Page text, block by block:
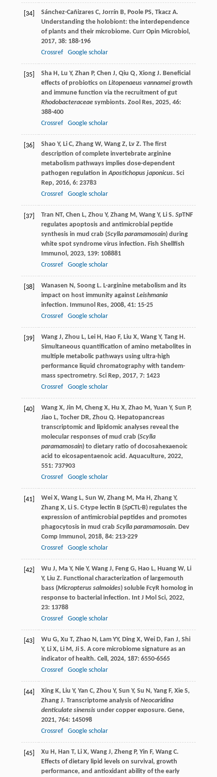
[34] Sánchez-Cañizares C, Jorrín B, Poole PS, Tkacz A.
Understanding the holobiont: the interdependence
of plants and their microbiome. Curr Opin Microbiol,
2017, 38: 188-196
Crossref
Google scholar
[35] Sha H, Lu Y, Zhan P, Chen J, Qiu Q, Xiong J. Beneficial
effects of probiotics on Litopenaeus vannameigrowth
and immune function via the recruitment of gut
Rhodobacteraceaesymbionts. Zool Res, 2025, 46:
388-400
Crossref
Google scholar
[36] Shao Y, Li C, Zhang W, Wang Z, Lv Z. The first
description of complete invertebrate arginine
metabolism pathways implies dose-dependent
pathogen regulation inApostichopus japonicus. Sci
Rep, 2016, 6: 23783
Crossref
Google scholar
[37] Tran NT, Chen L, Zhou Y, Zhang M, Wang Y, Li S. SpTNF
regulates apoptosis and antimicrobial peptide
synthesis in mud crab (Scylla paramamosain) during
white spot syndrome virus infection. Fish Shellfish
Immunol, 2023, 139: 108881
Crossref
Google scholar
[38] Wanasen N, Soong L. L-arginine metabolism and its
impact on host immunity against Leishmania
infection. Immunol Res, 2008, 41: 15-25
Crossref
Google scholar
[39] Wang J, Zhou L, Lei H, Hao F, Liu X, Wang Y, Tang H.
Simultaneous quantification of amino metabolites in
multiple metabolic pathways using ultra-high
performance liquid chromatography with tandem-
mass spectrometry. Sci Rep, 2017, 7: 1423
Crossref
Google scholar
[40] Wang X, Jin M, Cheng X, Hu X, Zhao M, Yuan Y, Sun P,
Jiao L, Tocher DR, Zhou Q. Hepatopancreas
transcriptomic and lipidomic analyses reveal the
molecular responses of mud crab (Scylla
paramamosain) to dietary ratio of docosahexaenoic
acid to eicosapentaenoic acid. Aquaculture, 2022,
551: 737903
Crossref
Google scholar
[41] Wei X, Wang L, Sun W, Zhang M, Ma H, Zhang Y,
Zhang X, Li S. C-type lectin B (SpCTL-B) regulates the
expression of antimicrobial peptides and promotes
phagocytosis in mud crab Scylla paramamosain. Dev
Comp Immunol, 2018, 84: 213-229
Crossref
Google scholar
[42] Wu J, Ma Y, Nie Y, Wang J, Feng G, Hao L, Huang W, Li
Y, Liu Z. Functional characterization of largemouth
bass (Micropterus salmoides) soluble FcγR homolog in
response to bacterial infection. Int J Mol Sci, 2022,
23: 13788
Crossref
Google scholar
[43] Wu G, Xu T, Zhao N, Lam YY, Ding X, Wei D, Fan J, Shi
Y, Li X, Li M, Ji S. A core microbiome signature as an
indicator of health. Cell, 2024, 187: 6550-6565
Crossref
Google scholar
[44] Xing K, Liu Y, Yan C, Zhou Y, Sun Y, Su N, Yang F, Xie S,
Zhang J. Transcriptome analysis ofNeocaridina
denticulate sinensisunder copper exposure. Gene,
2021, 764: 145098
Crossref
Google scholar
[45] Xu H, Han T, Li X, Wang J, Zheng P, Yin F, Wang C.
Effects of dietary lipid levels on survival, growth
performance, and antioxidant ability of the early